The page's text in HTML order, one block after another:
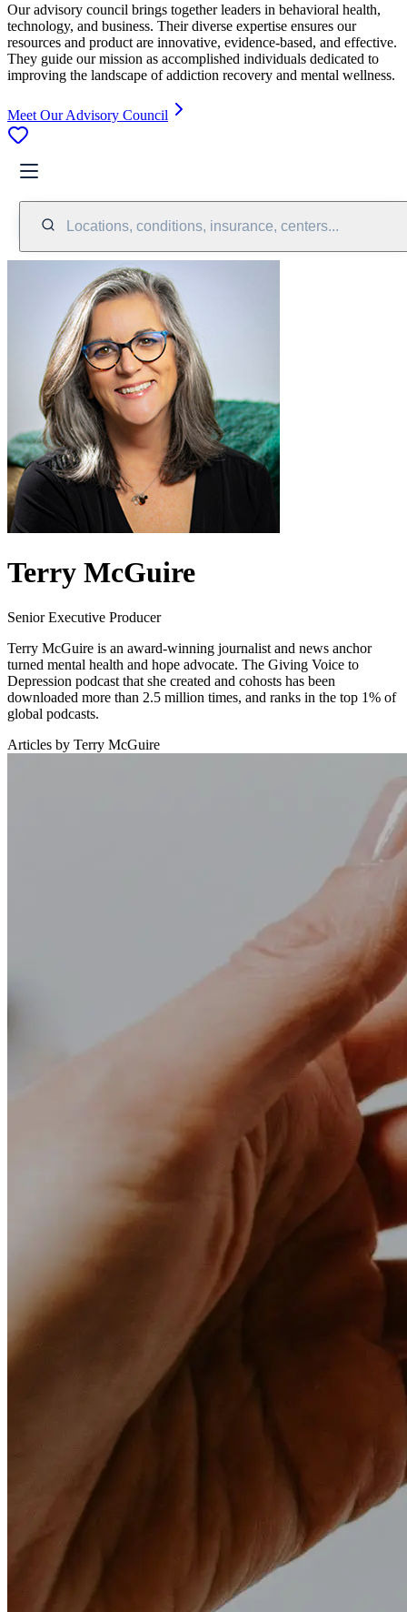
Our advisory council brings together leaders in behavioral health,
technology, and business. Their diverse expertise ensures our
resources and product are innovative, evidence-based, and effective.
They guide our mission as accomplished individuals dedicated to
improving the landscape of addiction recovery and mental wellness.
Meet Our Advisory Council
Locations, conditions, insurance, centers...
Terry McGuire
Senior Executive Producer
Terry McGuire is an award-winning journalist and news anchor
turned mental health and hope advocate. The Giving Voice to
Depression podcast that she created and cohosts has been
downloaded more than 2.5 million times, and ranks in the top 1% of
global podcasts.
Articles by Terry McGuire